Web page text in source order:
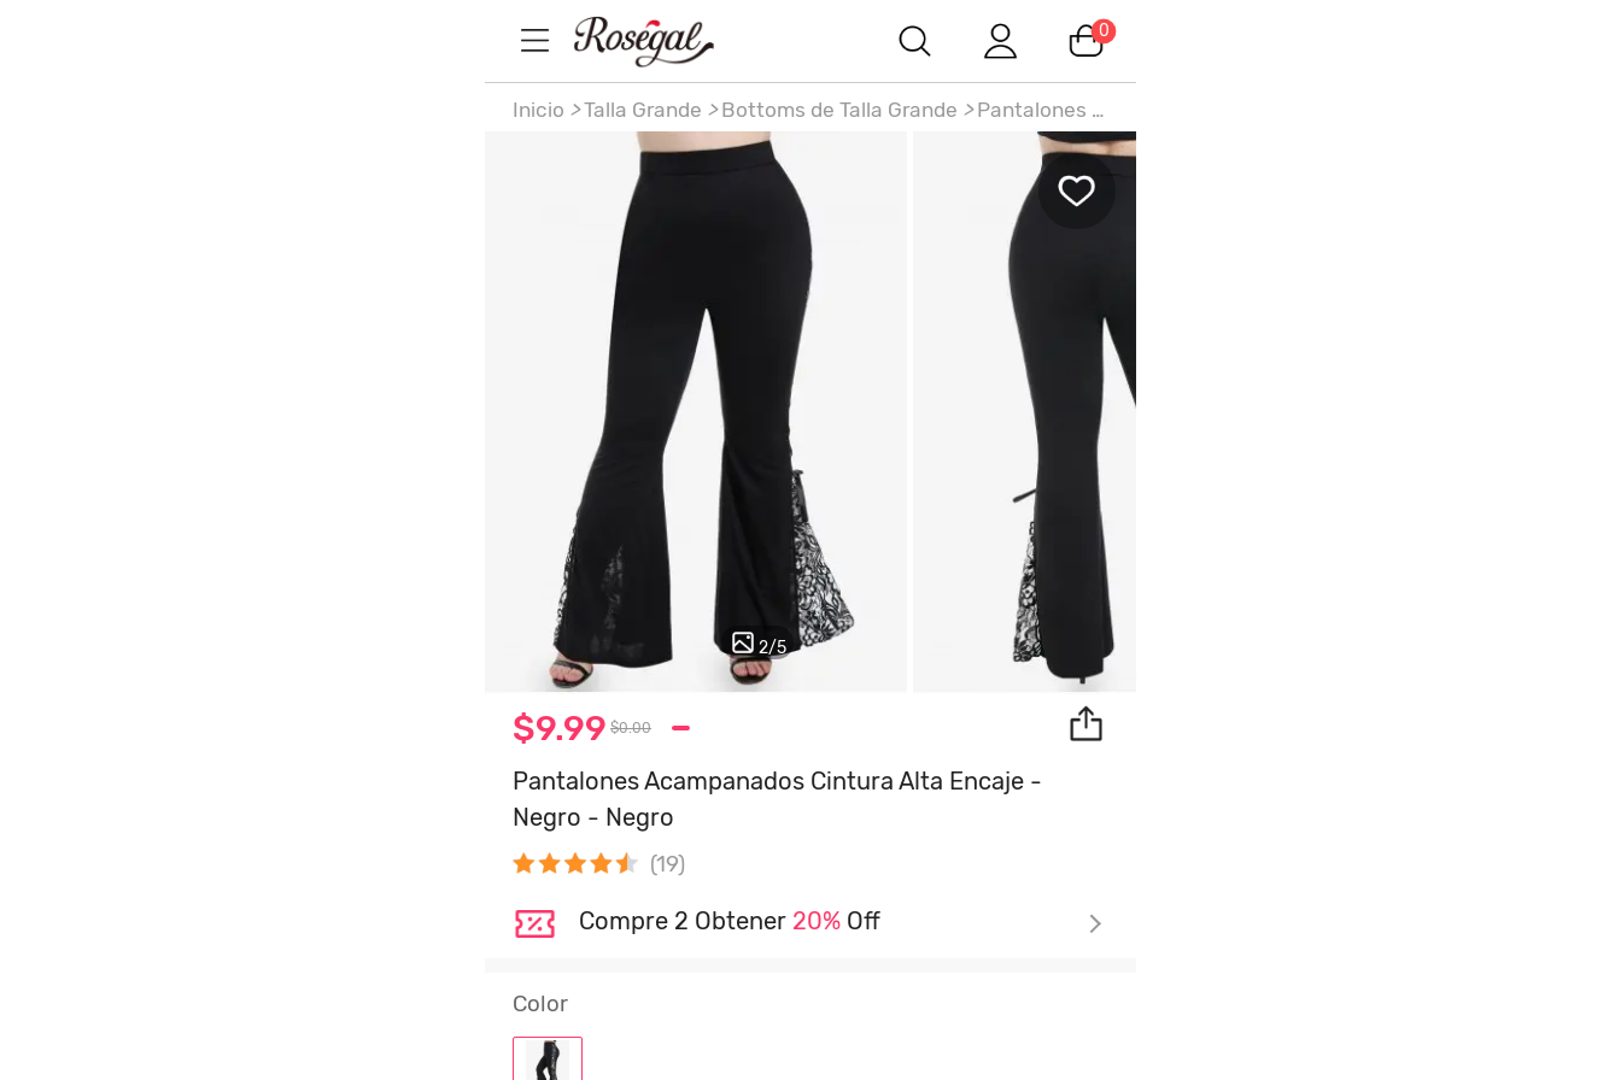
0
Inicio > Talla Grande > Bottoms de Talla Grande > Pantalones >
Pantalones Acampanados Cintura Alta Encaje
2/5
$9.99 $0.00
Pantalones Acampanados Cintura Alta Encaje -
Negro - Negro
(19)
Compre 2 Obtener 20%Off
Color